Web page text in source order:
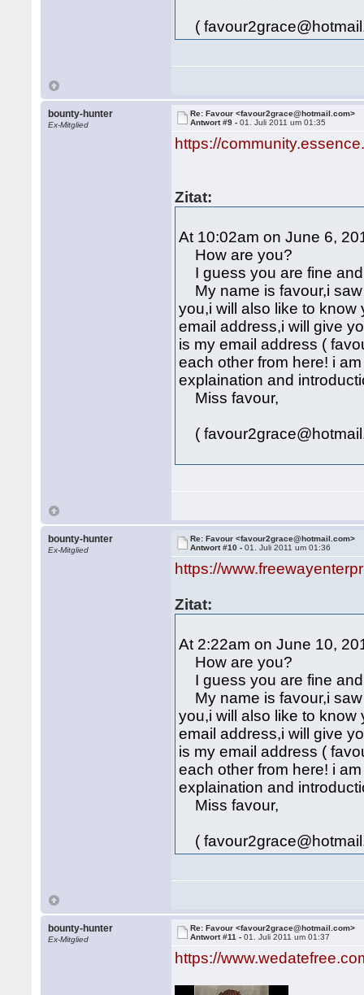
(
bounty-hunter
Ex-Mitglied
Re: Favour <favour2grace@hotmail.com>
Antwort #9 -01. Juli 2011 um 01:35
https://
Zitat:
At 10:02am on June 6,
How are you?
I guess you are fine
My name is favour,i
you,i will also like to
email address,i will give
is my email address (
each other from here! i
explaination and
Miss favour,
(
bounty-hunter
Ex-Mitglied
Re: Favour <favour2grace@hotmail.com>
Antwort #10 -01. Juli 2011 um 01:36
https://
Zitat:
At 2:22am on June 10,
How are you?
I guess you are fine
My name is favour,i
you,i will also like to
email address,i will give
is my email address (
each other from here! i
explaination and
Miss favour,
(
bounty-hunter
Ex-Mitglied
Re: Favour <favour2grace@hotmail.com>
Antwort #11 -01. Juli 2011 um 01:37
https://